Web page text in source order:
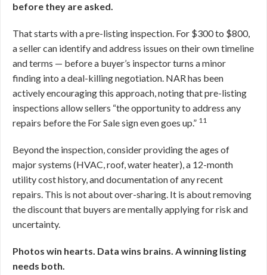
before they are asked.
That starts with a pre-listing inspection. For $300 to $800,
a seller can identify and address issues on their own timeline
and terms — before a buyer’s inspector turns a minor
finding into a deal-killing negotiation. NAR has been
actively encouraging this approach, noting that pre-listing
inspections allow sellers “the opportunity to address any
repairs before the For Sale sign even goes up.” 11
Beyond the inspection, consider providing the ages of
major systems (HVAC, roof, water heater), a 12-month
utility cost history, and documentation of any recent
repairs. This is not about over-sharing. It is about removing
the discount that buyers are mentally applying for risk and
uncertainty.
Photos win hearts. Data wins brains. A winning listing
needs both.